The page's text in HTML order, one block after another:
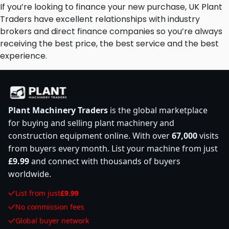
If you’re looking to finance your new purchase, UK Plant
Traders have excellent relationships with industry
brokers and direct finance companies so you’re always
receiving the best price, the best service and the best
experience.
Plant Machinery Traders is the global marketplace
for buying and selling plant machinery and
construction equipment online. With over67,000visits
from buyers every month. List your machine from just
£9.99and connect with thousands of buyers
worldwide.
List from just£9.99
No commission fees
Global buyer network